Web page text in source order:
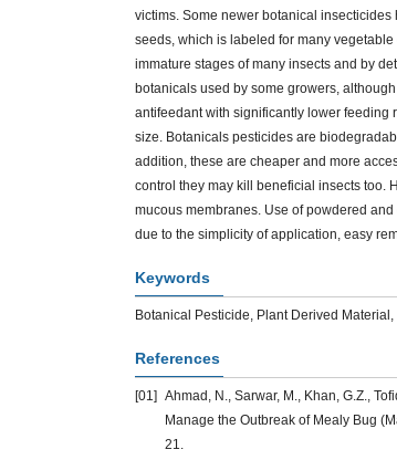
victims. Some newer botanical
seeds, which is labeled for many
immature stages of many insects and by
botanicals used by some growers,
antifeedant with significantly lower feeding
size. Botanicals pesticides are
addition, these are cheaper and more
control they may kill beneficial insects too.
mucous membranes. Use of powdered
due to the simplicity of application, easy
Keywords
Botanical Pesticide, Plant Derived
References
[01] Ahmad, N., Sarwar, M., Khan, G.Z.,
Manage the Outbreak of Mealy Bug
21.